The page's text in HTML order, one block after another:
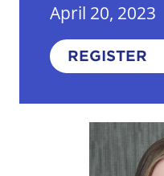
April 20, 2023
REGISTER